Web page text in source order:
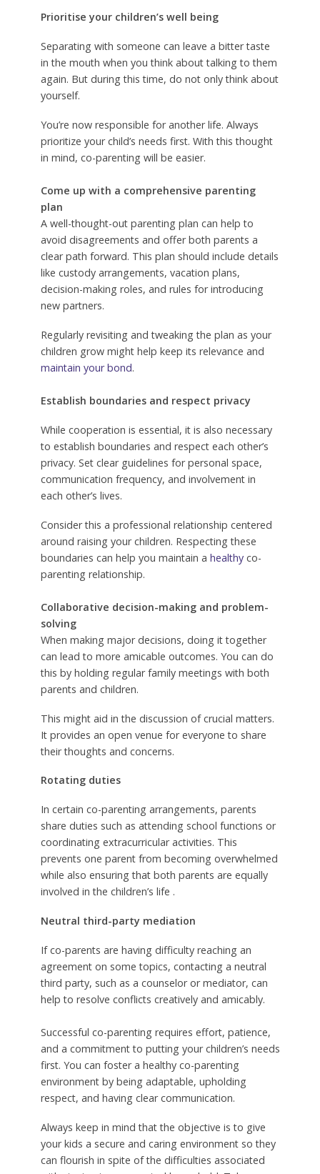
Prioritise your children’s well being
Separating with someone can leave a bitter taste
in the mouth when you think about talking to them
again. But during this time, do not only think about
yourself.
You’re now responsible for another life. Always
prioritize your child’s needs first. With this thought
in mind, co-parenting will be easier.
Come up with a comprehensive parenting
plan
A well-thought-out parenting plan can help to
avoid disagreements and offer both parents a
clear path forward. This plan should include details
like custody arrangements, vacation plans,
decision-making roles, and rules for introducing
new partners.
Regularly revisiting and tweaking the plan as your
children grow might help keep its relevance and
maintain your bond.
Establish boundaries and respect privacy
While cooperation is essential, it is also necessary
to establish boundaries and respect each other’s
privacy. Set clear guidelines for personal space,
communication frequency, and involvement in
each other’s lives.
Consider this a professional relationship centered
around raising your children. Respecting these
boundaries can help you maintain a healthyco-
parenting relationship.
Collaborative decision-making and problem-
solving
When making major decisions, doing it together
can lead to more amicable outcomes. You can do
this by holding regular family meetings with both
parents and children.
This might aid in the discussion of crucial matters.
It provides an open venue for everyone to share
their thoughts and concerns.
Rotating duties
In certain co-parenting arrangements, parents
share duties such as attending school functions or
coordinating extracurricular activities. This
prevents one parent from becoming overwhelmed
while also ensuring that both parents are equally
involved in the children’s life .
Neutral third-party mediation
If co-parents are having difficulty reaching an
agreement on some topics, contacting a neutral
third party, such as a counselor or mediator, can
help to resolve conflicts creatively and amicably.
Successful co-parenting requires effort, patience,
and a commitment to putting your children’s needs
first. You can foster a healthy co-parenting
environment by being adaptable, upholding
respect, and having clear communication.
Always keep in mind that the objective is to give
your kids a secure and caring environment so they
can flourish in spite of the difficulties associated